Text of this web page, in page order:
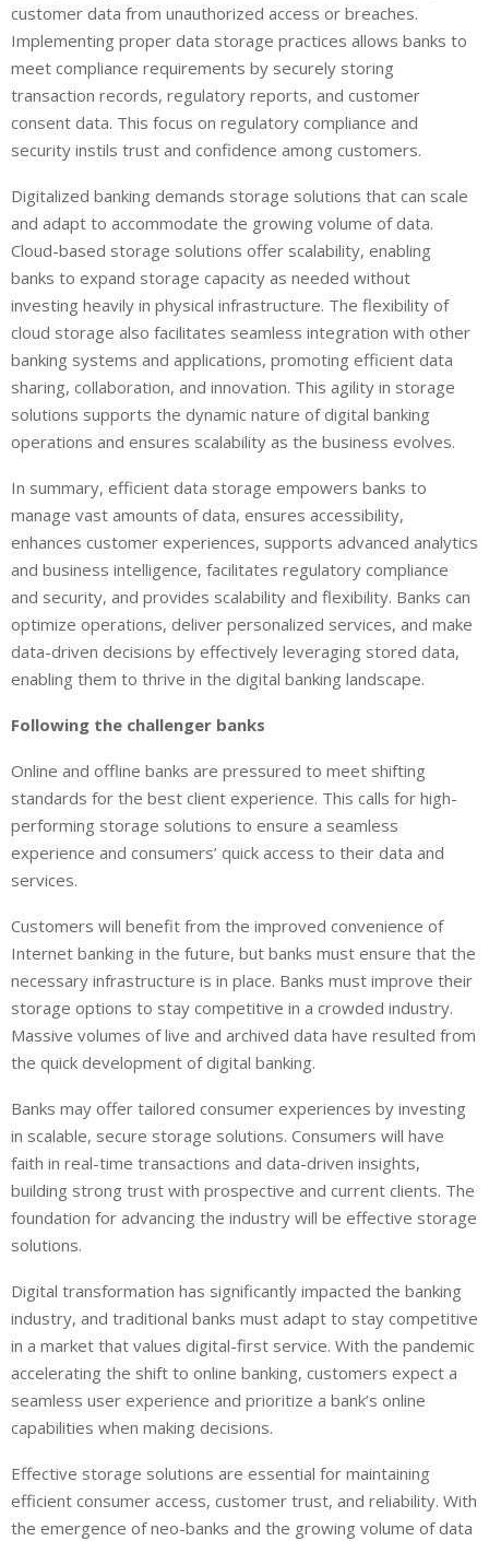
customer data from unauthorized access or breaches.
Implementing proper data storage practices allows banks to
meet compliance requirements by securely storing
transaction records, regulatory reports, and customer
consent data. This focus on regulatory compliance and
security instils trust and confidence among customers.
Digitalized banking demands storage solutions that can scale
and adapt to accommodate the growing volume of data.
Cloud-based storage solutions offer scalability, enabling
banks to expand storage capacity as needed without
investing heavily in physical infrastructure. The flexibility of
cloud storage also facilitates seamless integration with other
banking systems and applications, promoting efficient data
sharing, collaboration, and innovation. This agility in storage
solutions supports the dynamic nature of digital banking
operations and ensures scalability as the business evolves.
In summary, efficient data storage empowers banks to
manage vast amounts of data, ensures accessibility,
enhances customer experiences, supports advanced analytics
and business intelligence, facilitates regulatory compliance
and security, and provides scalability and flexibility. Banks can
optimize operations, deliver personalized services, and make
data-driven decisions by effectively leveraging stored data,
enabling them to thrive in the digital banking landscape.
Following the challenger banks
Online and offline banks are pressured to meet shifting
standards for the best client experience. This calls for high-
performing storage solutions to ensure a seamless
experience and consumers’ quick access to their data and
services.
Customers will benefit from the improved convenience of
Internet banking in the future, but banks must ensure that the
necessary infrastructure is in place. Banks must improve their
storage options to stay competitive in a crowded industry.
Massive volumes of live and archived data have resulted from
the quick development of digital banking.
Banks may offer tailored consumer experiences by investing
in scalable, secure storage solutions. Consumers will have
faith in real-time transactions and data-driven insights,
building strong trust with prospective and current clients. The
foundation for advancing the industry will be effective storage
solutions.
Digital transformation has significantly impacted the banking
industry, and traditional banks must adapt to stay competitive
in a market that values digital-first service. With the pandemic
accelerating the shift to online banking, customers expect a
seamless user experience and prioritize a bank’s online
capabilities when making decisions.
Effective storage solutions are essential for maintaining
efficient consumer access, customer trust, and reliability. With
the emergence of neo-banks and the growing volume of data